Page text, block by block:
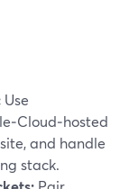
Use
and handle
stack.